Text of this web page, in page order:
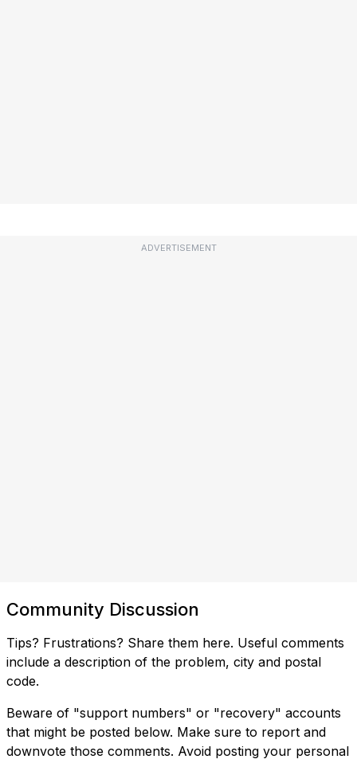
ADVERTISEMENT
Community Discussion
Tips? Frustrations? Share them here. Useful comments
include a description of the problem, city and postal
code.
Beware of "support numbers" or "recovery" accounts
that might be posted below. Make sure to report and
downvote those comments. Avoid posting your personal